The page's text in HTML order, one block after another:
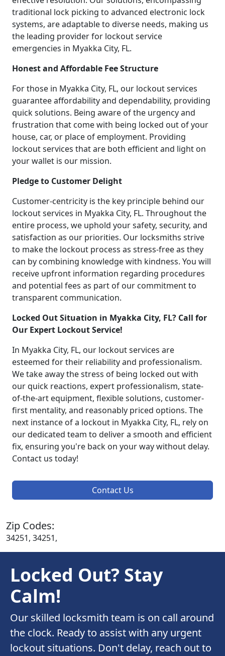
traditional lock picking to advanced electronic lock
systems, are adaptable to diverse needs, making us
the leading provider for lockout service
emergencies in Myakka City, FL.
Honest and Affordable Fee Structure
For those in Myakka City, FL, our lockout services
guarantee affordability and dependability, providing
quick solutions. Being aware of the urgency and
frustration that come with being locked out of your
house, car, or place of employment. Providing
lockout services that are both efficient and light on
your wallet is our mission.
Pledge to Customer Delight
Customer-centricity is the key principle behind our
lockout services in Myakka City, FL. Throughout the
entire process, we uphold your safety, security, and
satisfaction as our priorities. Our locksmiths strive
to make the lockout process as stress-free as they
can by combining knowledge with kindness. You will
receive upfront information regarding procedures
and potential fees as part of our commitment to
transparent communication.
Locked Out Situation in Myakka City, FL? Call for
Our Expert Lockout Service!
In Myakka City, FL, our lockout services are
esteemed for their reliability and professionalism.
We take away the stress of being locked out with
our quick reactions, expert professionalism, state-
of-the-art equipment, flexible solutions, customer-
first mentality, and reasonably priced options. The
next instance of a lockout in Myakka City, FL, rely on
our dedicated team to deliver a smooth and efficient
fix, ensuring you're back on your way without delay.
Contact us today!
Contact Us
Zip Codes:
34251, 34251,
Locked Out? Stay
Calm!
Our skilled locksmith team is on call around
the clock. Ready to assist with any urgent
lockout situations. Don't delay, reach out to